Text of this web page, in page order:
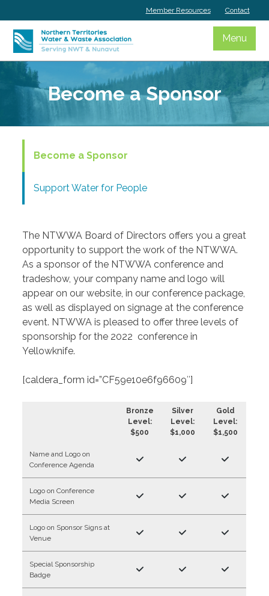
to
content
Member Resources Contact
Menu
Become a Sponsor
Become a Sponsor
Support Water for People
The NTWWA Board of Directors offers you a great
opportunity to support the work of the NTWWA.
As a sponsor of the NTWWA conference and
tradeshow, your company name and logo will
appear on our website, in our conference package,
as well as displayed on signage at the conference
event. NTWWA is pleased to offer three levels of
sponsorship for the 2022 conference in
Yellowknife.
[caldera_form id=”CF59e10e6f96609″]
Bronze
Level:
$500
Silver
Level:
$1,000
Gold
Level:
$1,500
Name and Logo on
Conference Agenda
Logo on Conference
Media Screen
Logo on Sponsor Signs at
Venue
Special Sponsorship
Badge